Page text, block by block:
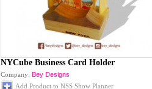
NYCube Business Card Holder
Company: Bey Designs
Add Product to NSS Show Planner